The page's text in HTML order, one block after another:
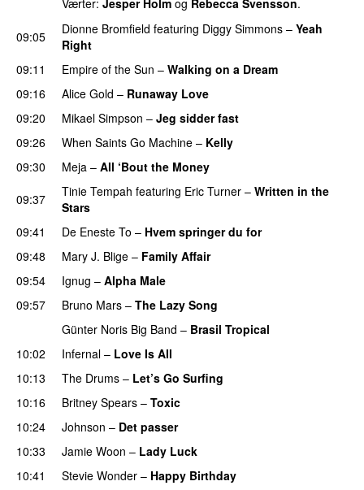
Værter: Jesper Holm og Rebecca Svensson.
09:05 Dionne Bromfield featuring Diggy Simmons – Yeah
Right
09:11
Empire of the Sun – Walking on a Dream
09:16
Alice Gold – Runaway Love
09:20 Mikael Simpson – Jeg sidder fast
09:26 When Saints Go Machine – Kelly
09:30 Meja – All ‘Bout the Money
09:37
Tinie Tempah featuring Eric Turner – Written in the
Stars
09:41
De Eneste To – Hvem springer du for
09:48
Mary J. Blige – Family Affair
09:54
Ignug – Alpha Male
09:57
Bruno Mars – The Lazy Song
Günter Noris Big Band – Brasil Tropical
10:02
Infernal – Love Is All
10:13
The Drums – Let’s Go Surfing
10:16 Britney Spears – Toxic
10:24
Johnson – Det passer
10:33
Jamie Woon – Lady Luck
10:41
Stevie Wonder – Happy Birthday